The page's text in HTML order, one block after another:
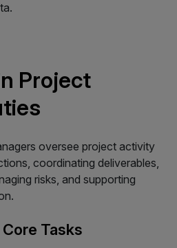
Project
oversee project activity
coordinating deliverables,
risks, and supporting
Tasks